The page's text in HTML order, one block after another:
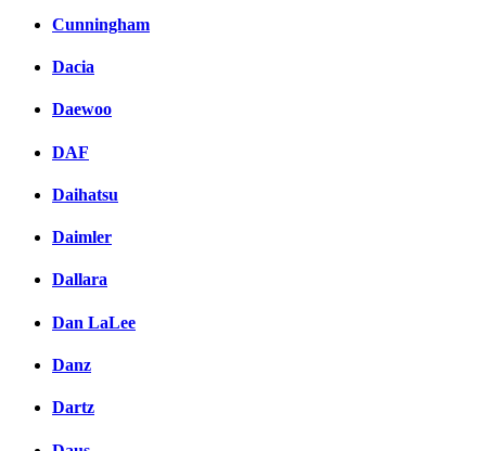
Cunningham
Dacia
Daewoo
DAF
Daihatsu
Daimler
Dallara
Dan LaLee
Danz
Dartz